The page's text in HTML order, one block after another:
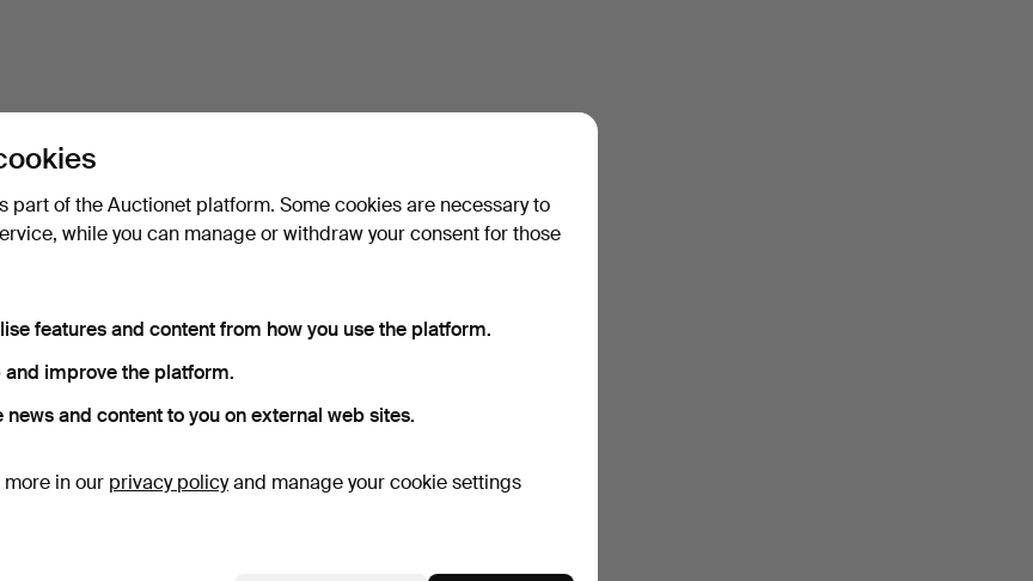
part of the Auctionet platform. Some cookies are necessary to
while you can manage or withdraw your consent for those
features and content from how you use the platform.
and improve the platform.
news and content to you on external web sites.
in our privacy policyand manage your cookie settings